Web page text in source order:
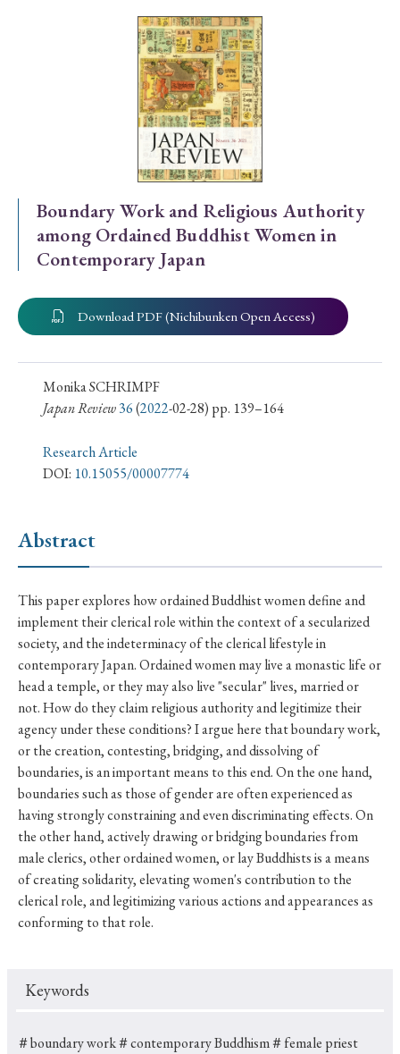
Special Issue
Special Section
Year of Publication
› 2026 › 2025 › 2024 › 2023 › 2022
› 2021 › 2019 › 2017 › 2015 › 2014
› 2013 › 2012 › 2011
Article Types
› Book Review › Research Article › Research Note
#Nagasaki
#Edo
#bushido
#Russo-Japanese War
#censorship
#Edo period
#education
#politics #Lotus Sutra
#Zen
#Christianity
#imperialism
#popular culture
#OSAKA
#Confucianism #globalization
Boundary Work and Religious Authority
among Ordained Buddhist Women in
Contemporary Japan
Download PDF (Nichibunken Open Access)
Monika SCHRIMPF
Japan Review36(2022-02-28) pp. 139–164
Research Article
DOI: 10.15055/00007774
Abstract
This paper explores how ordained Buddhist women define and
implement their clerical role within the context of a secularized
society, and the indeterminacy of the clerical lifestyle in
contemporary Japan. Ordained women may live a monastic life or
head a temple, or they may also live "secular" lives, married or
not. How do they claim religious authority and legitimize their
agency under these conditions? I argue here that boundary work,
or the creation, contesting, bridging, and dissolving of
boundaries, is an important means to this end. On the one hand,
boundaries such as those of gender are often experienced as
having strongly constraining and even discriminating effects. On
the other hand, actively drawing or bridging boundaries from
male clerics, other ordained women, or lay Buddhists is a means
of creating solidarity, elevating women's contribution to the
clerical role, and legitimizing various actions and appearances as
conforming to that role.
Keywords
＃boundary work＃contemporary Buddhism＃female priest